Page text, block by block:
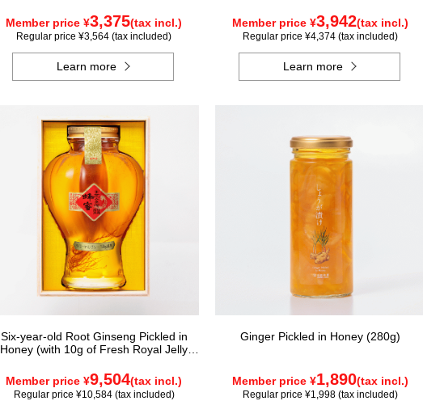
Member price ¥3,375(tax incl.)
Regular price ¥3,564 (tax included)
Learn more
Member price ¥3,942(tax incl.)
Regular price ¥4,374 (tax included)
Learn more
Six-year-old Root Ginseng Pickled in
Honey (with 10g of Fresh Royal Jelly
Member price ¥9,504(tax incl.)
Regular price ¥10,584 (tax included)
Ginger Pickled in Honey (280g)
Member price ¥1,890(tax incl.)
Regular price ¥1,998 (tax included)